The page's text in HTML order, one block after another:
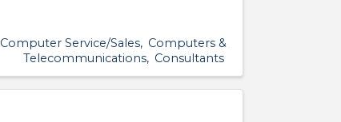
Computer Service/Sales
Computers &
Telecommunications
Consultants